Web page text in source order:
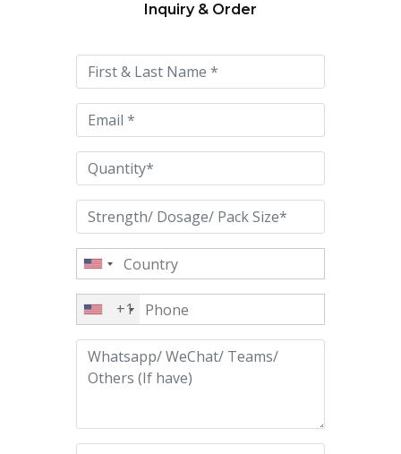
this
field
empty.
Inquiry & Order
+1